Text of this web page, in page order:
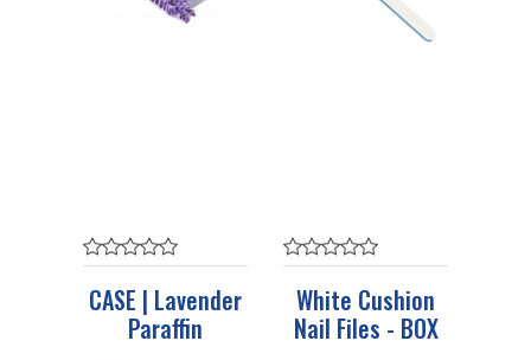
CASE | Lavender
Paraffin
White Cushion
Nail Files - BOX